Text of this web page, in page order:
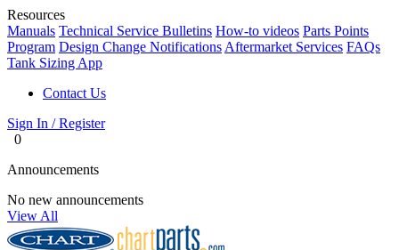
Resources
Manuals Technical Service Bulletins How-to videos Parts Points
Program Design Change Notifications Aftermarket Services FAQs
Tank Sizing App
Contact Us
Sign In / Register
0
Announcements
No new announcements
View All